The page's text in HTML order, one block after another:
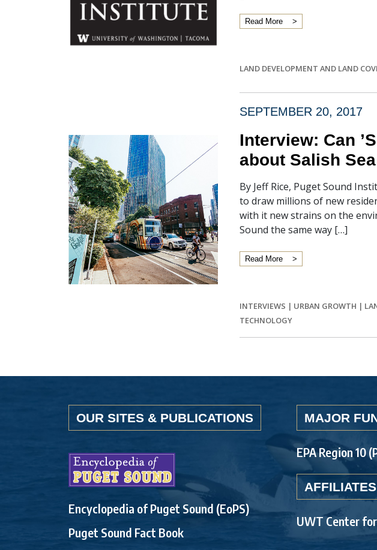
Read More
LAND DEVELOPMENT AND LAND
SEPTEMBER 20, 2017
Interview: Can
about Salish
By Jeff Rice, Puget Sound
to draw millions of new
with it new strains on the
Sound the same way […]
Read More
INTERVIEWS | URBAN GROWTH |
TECHNOLOGY
OUR SITES & PUBLICATIONS
Encyclopedia of Puget Sound (EoPS)
Puget Sound Fact Book
MAJOR
EPA Region 10
AFFILIATES
UWT Center